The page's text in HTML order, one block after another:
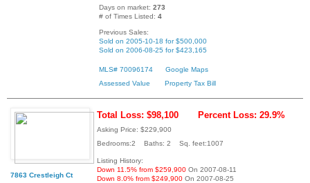
Days on market: 273
# of Times Listed: 4
Previous Sales:
Sold on 2005-10-18 for $500,000
Sold on 2006-08-25 for $423,165
MLS# 70096174
Google Maps
Assessed Value
Property Tax Bill
7863 Crestleigh Ct
Total Loss: $98,100 Percent Loss: 29.9%
Asking Price: $229,900
Bedrooms:2 Baths: 2 Sq. feet:1007
Listing History:
Down 11.5% from $259,900 On 2007-08-11
Down 8.0% from $249,900 On 2007-08-25